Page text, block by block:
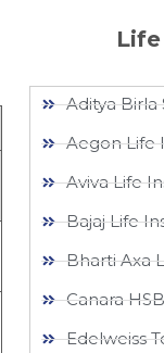
Aditya Birla
Aegon Life
Aviva Life
Bajaj Life
Bharti Axa
Canara
Edelweiss